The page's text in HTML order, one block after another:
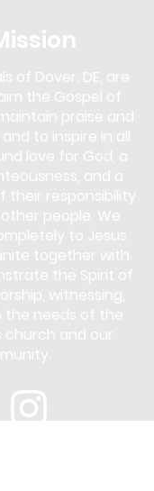
of Dover, DE, are
the Gospel of
praise and
to inspire in all
love for God, a
and a
their responsibility
people. We
to Jesus
together with
the Spirit of
witnessing,
the needs of the
and our